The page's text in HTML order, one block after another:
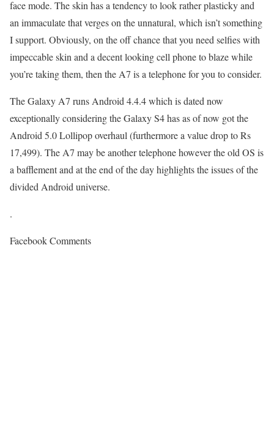
face mode. The skin has a tendency to look rather plasticky and
an immaculate that verges on the unnatural, which isn’t something
I support. Obviously, on the off chance that you need selfies with
impeccable skin and a decent looking cell phone to blaze while
you’re taking them, then the A7 is a telephone for you to consider.
The Galaxy A7 runs Android 4.4.4 which is dated now
exceptionally considering the Galaxy S4 has as of now got the
Android 5.0 Lollipop overhaul (furthermore a value drop to Rs
17,499). The A7 may be another telephone however the old OS is
a bafflement and at the end of the day highlights the issues of the
divided Android universe.
.
Facebook Comments